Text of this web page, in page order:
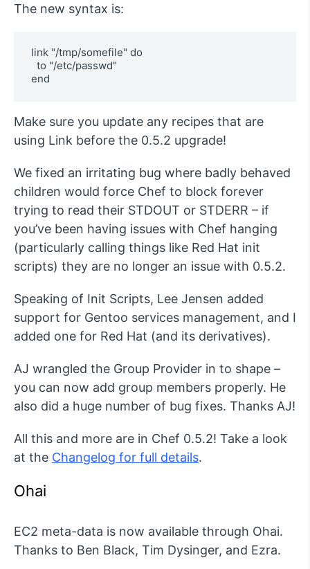
The new syntax is:
link "/tmp/somefile" do
Make sure you update any recipes that are
using Link before the 0.5.2 upgrade!
We fixed an irritating bug where badly behaved
children would force Chef to block forever
trying to read their STDOUT or STDERR – if
you’ve been having issues with Chef hanging
(particularly calling things like Red Hat init
scripts) they are no longer an issue with 0.5.2.
Speaking of Init Scripts, Lee Jensen added
support for Gentoo services management, and I
added one for Red Hat (and its derivatives).
AJ wrangled the Group Provider in to shape –
you can now add group members properly. He
also did a huge number of bug fixes. Thanks AJ!
All this and more are in Chef 0.5.2! Take a look
at the Changelog for full details.
Ohai
EC2 meta-data is now available through Ohai.
Thanks to Ben Black, Tim Dysinger, and Ezra.